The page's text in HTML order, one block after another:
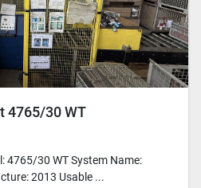
4765/30 WT
4765/30 WT System Name:
2013 Usable ...